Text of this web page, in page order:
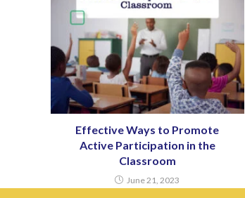
Effective Ways to Promote
Active Participation in the
Classroom
June 21, 2023